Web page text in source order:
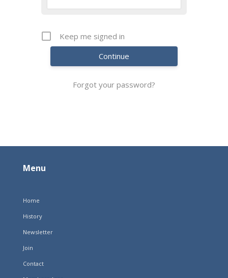
Keep me signed in
Continue
Forgot your password?
Menu
Home
History
Newsletter
Join
Contact